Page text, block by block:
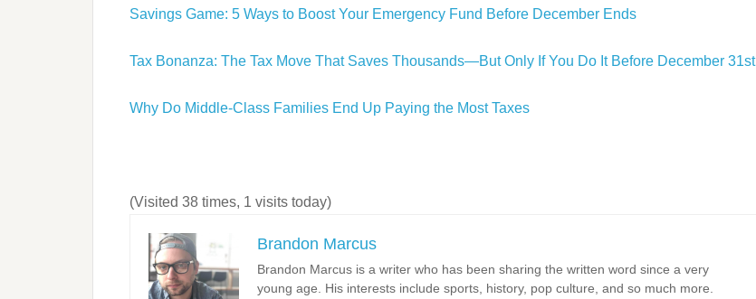
Savings Game: 5 Ways to Boost Your Emergency Fund Before December Ends
Tax Bonanza: The Tax Move That Saves Thousands—But Only If You Do It Before December 31st
Why Do Middle-Class Families End Up Paying the Most Taxes
(Visited 38 times, 1 visits today)
Brandon Marcus
Brandon Marcus is a writer who has been sharing the written word since a very
young age. His interests include sports, history, pop culture, and so much more.